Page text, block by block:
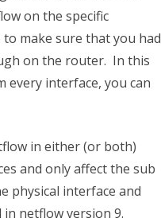
on the specific
make sure that you had
on the router. In this
interface, you can
in either (or both)
and only affect the sub
physical interface and
netflow version 9.